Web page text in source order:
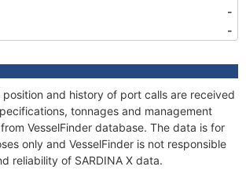
-
-
position and history of port calls are received
tonnages and management
VesselFinder database. The data is for
only and VesselFinder is not responsible
reliability of SARDINA X data.